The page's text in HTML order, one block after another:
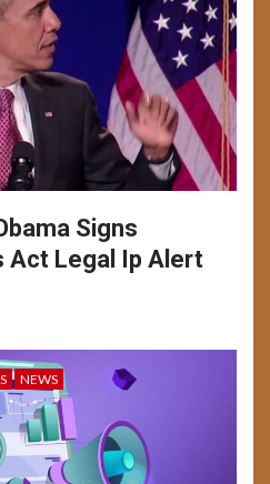
Signs
Act Legal Ip Alert
NEWS